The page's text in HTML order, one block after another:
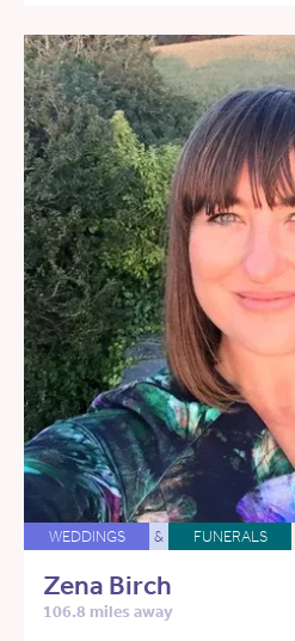
WEDDINGS & FUNERALS
Zena Birch
106.8 miles away